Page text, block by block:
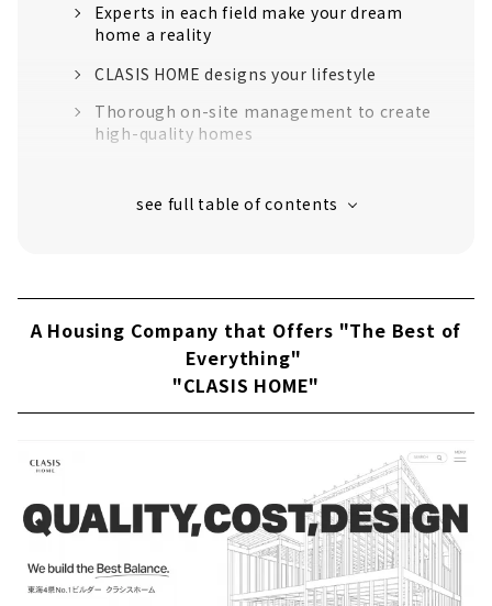
Experts in each field make your dream
home a reality
CLASIS HOME designs your lifestyle
Thorough on-site management to create
high-quality homes
exceeds the standards for long-life quality
housing
Founded in 1965, a Well-established
for local consumption housing using local
A house that can be safely passed on to
grandchildren 50 years from now
Completely free design, compatible with
A Housing Company that Offers "The Best of
Everything"
"CLASIS HOME"